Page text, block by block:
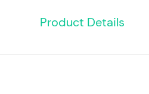
Product Details